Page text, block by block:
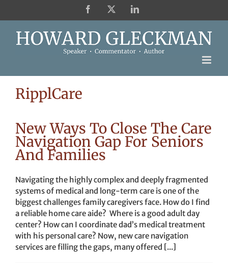
Facebook LinkedIn
RipplCare
New Ways To Close The Care
Navigation Gap For Seniors
And Families
Navigating the highly complex and deeply fragmented
systems of medical and long-term care is one of the
biggest challenges family caregivers face. How do I find
a reliable home care aide? Where is a good adult day
center? How can I coordinate dad’s medical treatment
with his personal care? Now, new care navigation
services are filling the gaps, many offered [...]